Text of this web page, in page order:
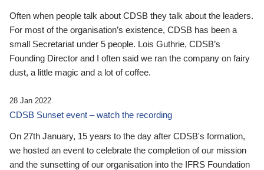
Often when people talk about CDSB they talk about the leaders.
For most of the organisation’s existence, CDSB has been a
small Secretariat under 5 people. Lois Guthrie, CDSB’s
Founding Director and I often said we ran the company on fairy
dust, a little magic and a lot of coffee.
28 Jan 2022
CDSB Sunset event – watch the recording
On 27th January, 15 years to the day after CDSB's formation,
we hosted an event to celebrate the completion of our mission
and the sunsetting of our organisation into the IFRS Foundation